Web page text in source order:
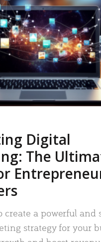
Digital
The
create a powerful and
strategy for your